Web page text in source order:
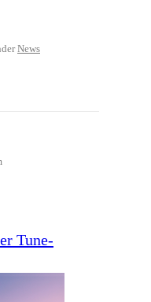
News
Tune-